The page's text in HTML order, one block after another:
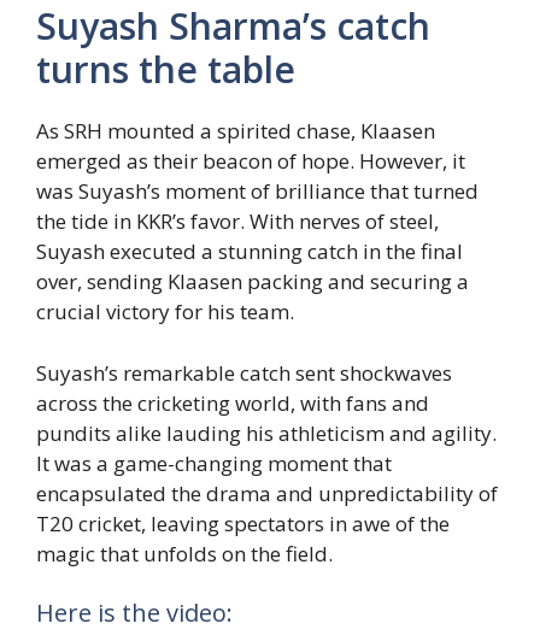
Suyash Sharma’s catch
turns the table
As SRH mounted a spirited chase, Klaasen
emerged as their beacon of hope. However, it
was Suyash’s moment of brilliance that turned
the tide in KKR’s favor. With nerves of steel,
Suyash executed a stunning catch in the final
over, sending Klaasen packing and securing a
crucial victory for his team.
Suyash’s remarkable catch sent shockwaves
across the cricketing world, with fans and
pundits alike lauding his athleticism and agility.
It was a game-changing moment that
encapsulated the drama and unpredictability of
T20 cricket, leaving spectators in awe of the
magic that unfolds on the field.
Here is the video: